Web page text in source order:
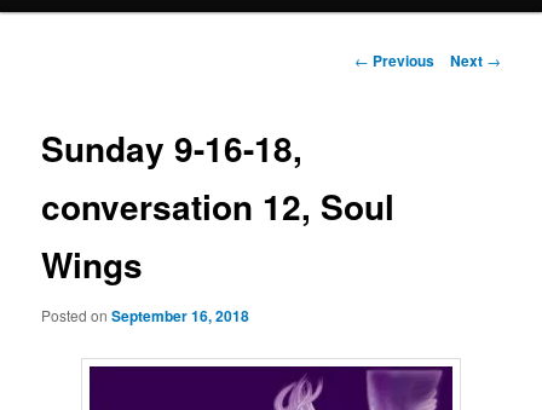
Post
← Previous Next →
Sunday 9-16-18,
conversation 12, Soul
Wings
Posted onSeptember 16, 2018